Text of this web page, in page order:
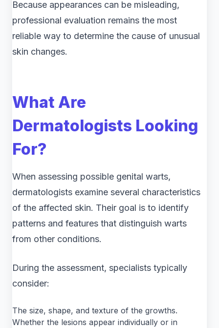
Because appearances can be misleading,
professional evaluation remains the most
reliable way to determine the cause of unusual
skin changes.
What Are
Dermatologists Looking
For?
When assessing possible genital warts,
dermatologists examine several characteristics
of the affected skin. Their goal is to identify
patterns and features that distinguish warts
from other conditions.
During the assessment, specialists typically
consider:
The size, shape, and texture of the growths.
Whether the lesions appear individually or in